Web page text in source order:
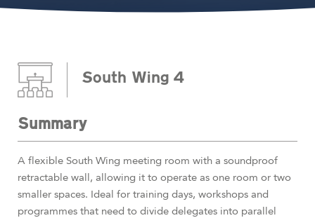
South Wing 4
Summary
A flexible South Wing meeting room with a soundproof
retractable wall, allowing it to operate as one room or two
smaller spaces. Ideal for training days, workshops and
programmes that need to divide delegates into parallel